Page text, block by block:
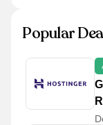
Popular